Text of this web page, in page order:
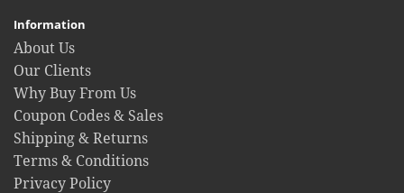
Information
About Us
Our Clients
Why Buy From Us
Coupon Codes & Sales
Shipping & Returns
Terms & Conditions
Privacy Policy